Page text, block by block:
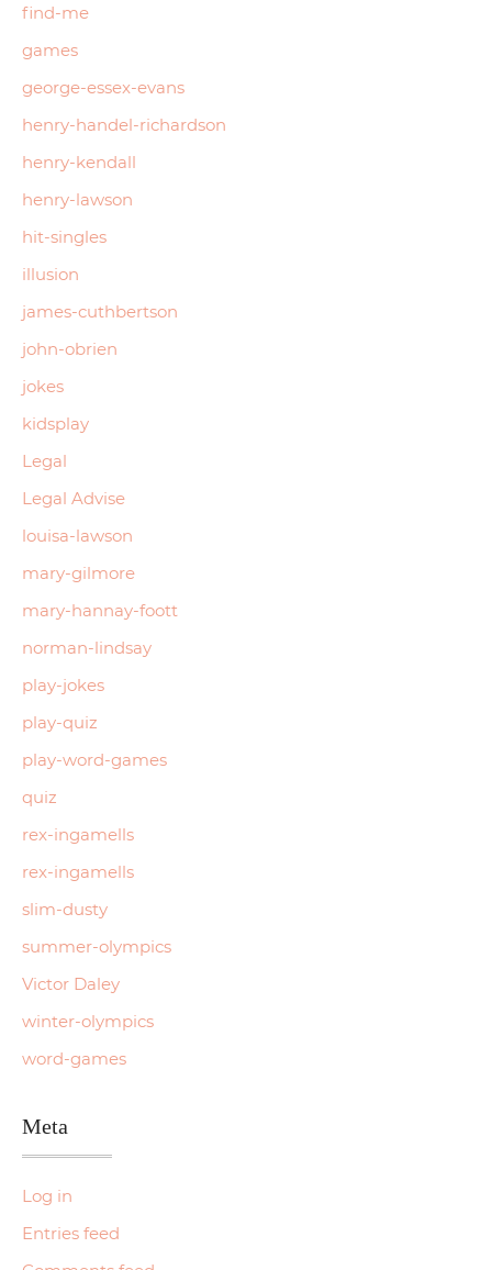
find-me
games
george-essex-evans
henry-handel-richardson
henry-kendall
henry-lawson
hit-singles
illusion
james-cuthbertson
john-obrien
jokes
kidsplay
Legal
Legal Advise
louisa-lawson
mary-gilmore
mary-hannay-foott
norman-lindsay
play-jokes
play-quiz
play-word-games
quiz
rex-ingamells
rex-ingamells
slim-dusty
summer-olympics
Victor Daley
winter-olympics
word-games
Meta
Log in
Entries feed